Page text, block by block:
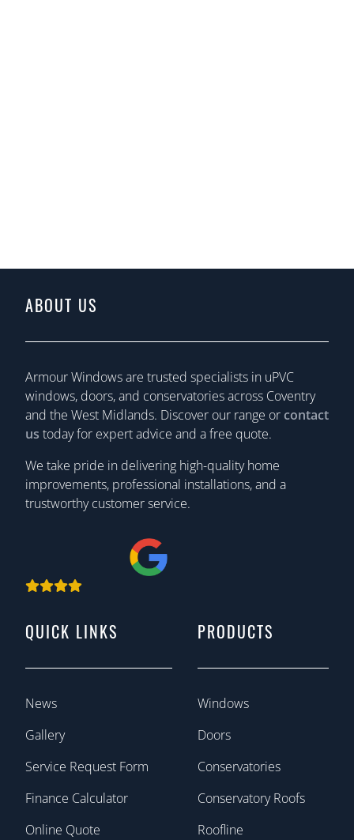
ABOUT US
Armour Windows are trusted specialists in uPVC
windows, doors, and conservatories across Coventry
and the West Midlands. Discover our range or contact
us today for expert advice and a free quote.
We take pride in delivering high-quality home
improvements, professional installations, and a
trustworthy customer service.
QUICK LINKS
News
Gallery
Service Request Form
Finance Calculator
Online Quote
PRODUCTS
Windows
Doors
Conservatories
Conservatory Roofs
Roofline